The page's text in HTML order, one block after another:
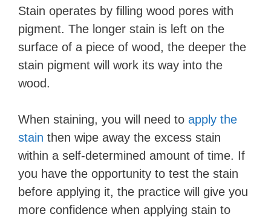
Stain operates by filling wood pores with
pigment. The longer stain is left on the
surface of a piece of wood, the deeper the
stain pigment will work its way into the
wood.
When staining, you will need to apply the
stain then wipe away the excess stain
within a self-determined amount of time. If
you have the opportunity to test the stain
before applying it, the practice will give you
more confidence when applying stain to